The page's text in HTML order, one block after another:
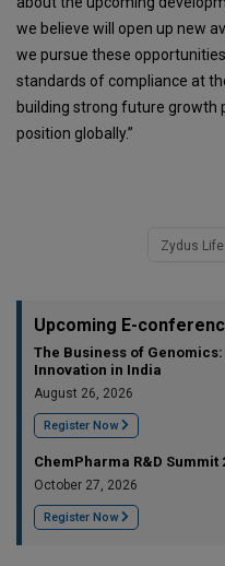
we believe will open up new
we pursue these
standards of compliance at
building strong future growth
position globally.”
Zydus
Upcoming E-
The Business of
Innovation in India
August 26, 2026
Register Now
ChemPharma R&D Summit
October 27, 2026
Register Now